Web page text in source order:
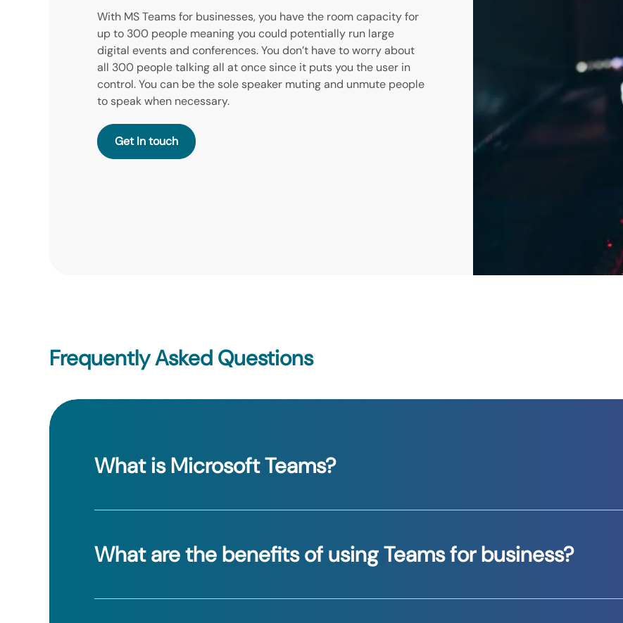
With MS Teams for businesses, you have the room capacity for
up to 300 people meaning you could potentially run large
digital events and conferences. You don’t have to worry about
all 300 people talking all at once since it puts you the user in
control. You can be the sole speaker muting and unmute people
to speak when necessary.
Get In touch
Get In Touch
Get In Touch
Get In Touch
Frequently Asked Questions
What is Microsoft Teams?
What are the benefits of using Teams for business?